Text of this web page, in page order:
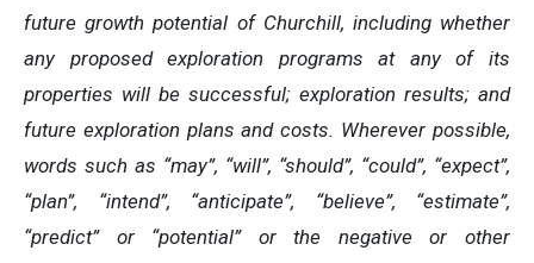
future growth potential of Churchill, including whether
any proposed exploration programs at any of its
properties will be successful; exploration results; and
future exploration plans and costs. Wherever possible,
words such as “may”, “will”, “should”, “could”, “expect”,
“plan”, “intend”, “anticipate”, “believe”, “estimate”,
“predict” or “potential” or the negative or other